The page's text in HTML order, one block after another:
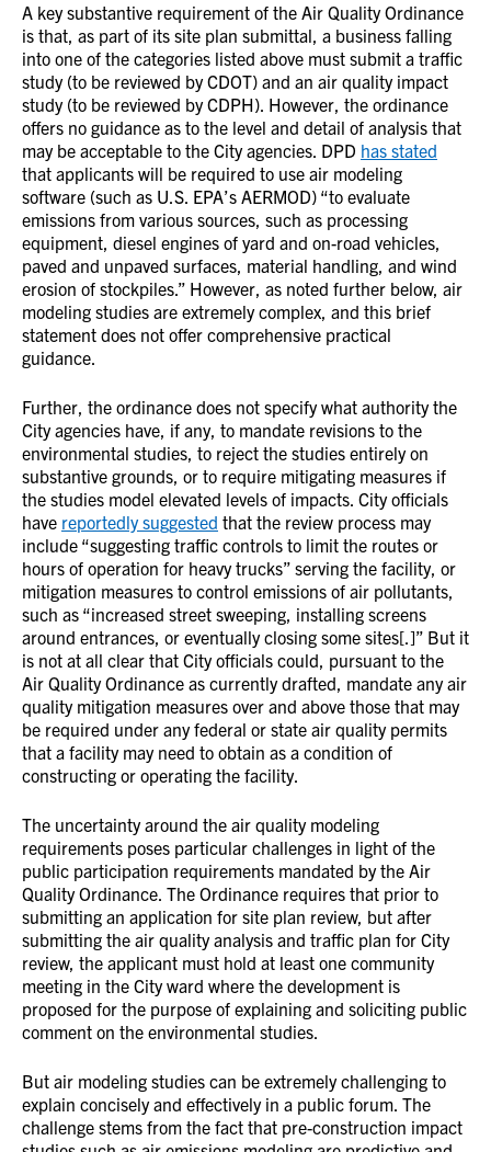
A key substantive requirement of the Air Quality Ordinance
is that, as part of its site plan submittal, a business falling
into one of the categories listed above must submit a traffic
study (to be reviewed by CDOT) and an air quality impact
study (to be reviewed by CDPH). However, the ordinance
offers no guidance as to the level and detail of analysis that
may be acceptable to the City agencies. DPD has stated
that applicants will be required to use air modeling
software (such as U.S. EPA’s AERMOD) “to evaluate
emissions from various sources, such as processing
equipment, diesel engines of yard and on-road vehicles,
paved and unpaved surfaces, material handling, and wind
erosion of stockpiles.” However, as noted further below, air
modeling studies are extremely complex, and this brief
statement does not offer comprehensive practical
guidance.
Further, the ordinance does not specify what authority the
City agencies have, if any, to mandate revisions to the
environmental studies, to reject the studies entirely on
substantive grounds, or to require mitigating measures if
the studies model elevated levels of impacts. City officials
have reportedly suggested that the review process may
include “suggesting traffic controls to limit the routes or
hours of operation for heavy trucks” serving the facility, or
mitigation measures to control emissions of air pollutants,
such as “increased street sweeping, installing screens
around entrances, or eventually closing some sites[.]” But it
is not at all clear that City officials could, pursuant to the
Air Quality Ordinance as currently drafted, mandate any air
quality mitigation measures over and above those that may
be required under any federal or state air quality permits
that a facility may need to obtain as a condition of
constructing or operating the facility.
The uncertainty around the air quality modeling
requirements poses particular challenges in light of the
public participation requirements mandated by the Air
Quality Ordinance. The Ordinance requires that prior to
submitting an application for site plan review, but after
submitting the air quality analysis and traffic plan for City
review, the applicant must hold at least one community
meeting in the City ward where the development is
proposed for the purpose of explaining and soliciting public
comment on the environmental studies.
But air modeling studies can be extremely challenging to
explain concisely and effectively in a public forum. The
challenge stems from the fact that pre-construction impact